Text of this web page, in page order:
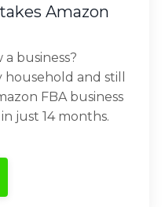
Amazon
business?
and still
FBA business
just 14 months.